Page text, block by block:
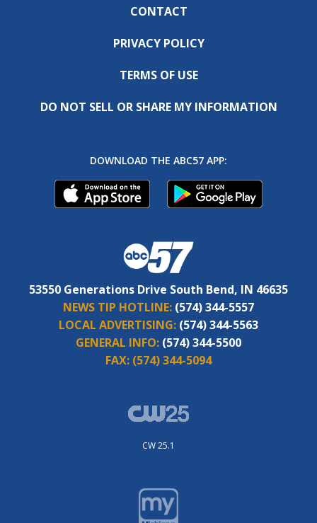
CONTACT
PRIVACY POLICY
TERMS OF USE
DO NOT SELL OR SHARE MY INFORMATION
DOWNLOAD THE ABC57 APP:
53550 Generations Drive South Bend, IN 46635
NEWS TIP HOTLINE: (574) 344-5557
LOCAL ADVERTISING: (574) 344-5563
GENERAL INFO: (574) 344-5500
FAX: (574) 344-5094
CW 25.1